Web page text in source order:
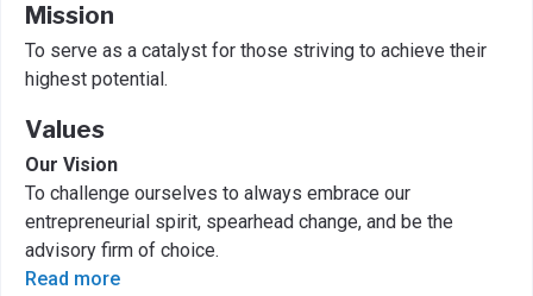
Mission
To serve as a catalyst for those striving to achieve their
highest potential.
Values
Our Vision
To challenge ourselves to always embrace our
entrepreneurial spirit, spearhead change, and be the
advisory firm of choice.
Read more